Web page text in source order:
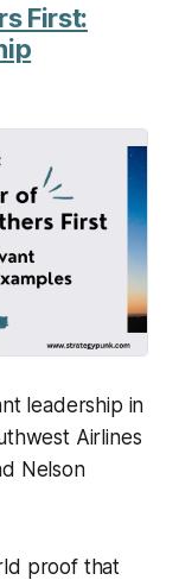
First:
leadership in
Airlines
Nelson
proof that